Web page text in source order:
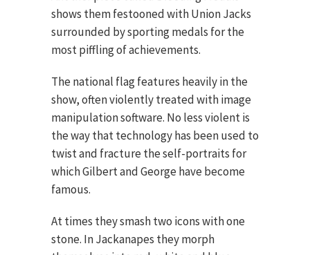
shows them festooned with Union Jacks
surrounded by sporting medals for the
most piffling of achievements.
The national flag features heavily in the
show, often violently treated with image
manipulation software. No less violent is
the way that technology has been used to
twist and fracture the self-portraits for
which Gilbert and George have become
famous.
At times they smash two icons with one
stone. In Jackanapes they morph